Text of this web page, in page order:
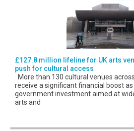
£127.8 million lifeline for UK arts
push for cultural access
More than 130 cultural venues
receive a significant financial boost
government investment aimed at
arts and